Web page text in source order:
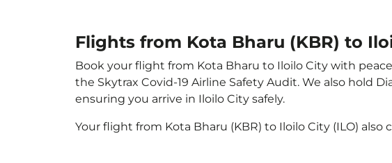
Flights from Kota Bharu (KBR) to
Book your flight from Kota Bharu to Iloilo City with
the Skytrax Covid-19 Airline Safety Audit. We also hold
ensuring you arrive in Iloilo City safely.
Your flight from Kota Bharu (KBR) to Iloilo City (ILO) also